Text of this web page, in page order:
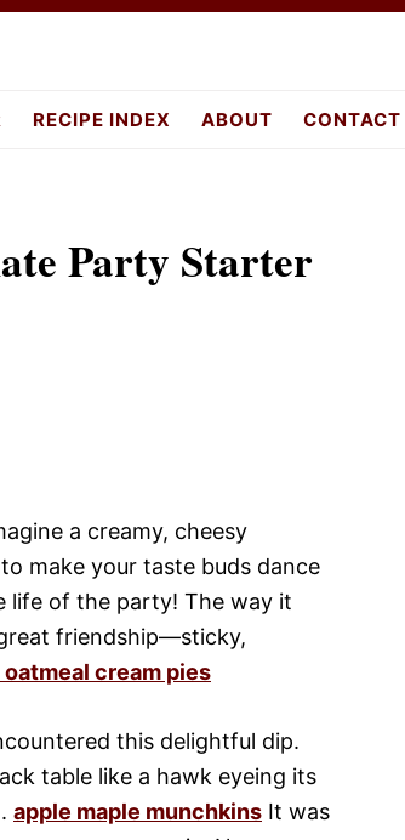
RECIPE INDEX ABOUT CONTACT
Party Starter
a creamy, cheesy
make your taste buds dance
life of the party! The way it
friendship—sticky,
cream pies
this delightful dip.
table like a hawk eyeing its
apple maple munchkins It was